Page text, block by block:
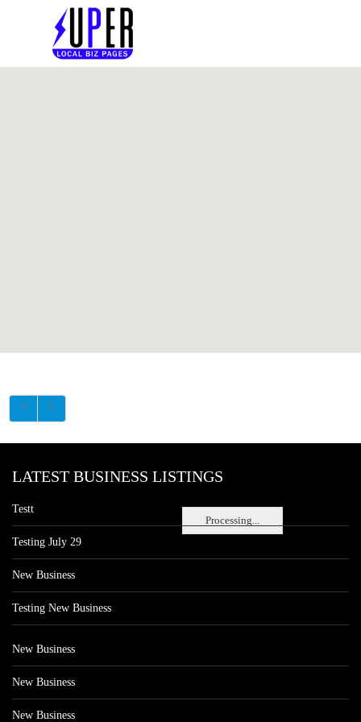
Processing...
LATEST BUSINESS LISTINGS
Testt
Testing July 29
New Business
Testing New Business
New Business
New Business
New Business